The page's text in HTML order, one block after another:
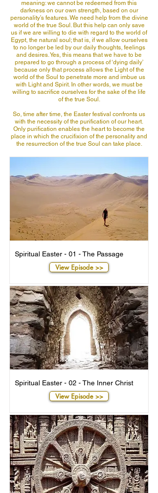
meaning: we cannot be redeemed from this
darkness on our own strength, based on our
personality’s features. We need help from the divine
world of the true Soul. But this help can only save
us if we are willing to die with regard to the world of
Egypt, the natural soul; that is, if we allow ourselves
to no longer be led by our daily thoughts, feelings
and desires. Yes, this means that we have to be
prepared to go through a process of ‘dying daily’
because only that process allows the Light of the
world of the Soul to penetrate more and imbue us
with Light and Spirit. In other words, we must be
willing to sacrifice ourselves for the sake of the life
of the true Soul.
So, time after time, the Easter festival confronts us
with the necessity of the purification of our heart.
Only purification enables the heart to become the
place in which the crucifixion of the personality and
the resurrection of the true Soul can take place.
Spiritual Easter - 01 - The Passage
View Episode >>
Spiritual Easter - 02 - The Inner Christ
View Episode >>